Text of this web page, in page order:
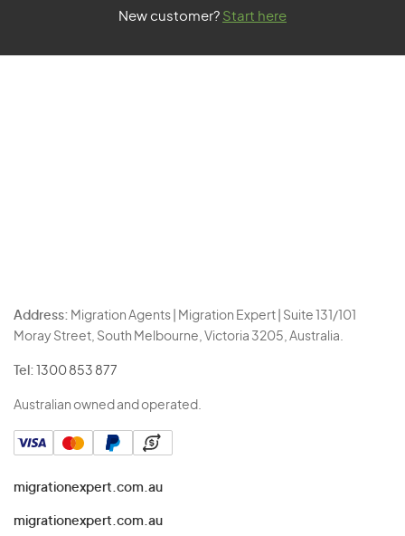
New customer? Start here
Address: Migration Agents | Migration Expert | Suite 131/101
Moray Street, South Melbourne, Victoria 3205, Australia.
Tel: 1300 853 877
Australian owned and operated.
migrationexpert.com.au
migrationexpert.com.au